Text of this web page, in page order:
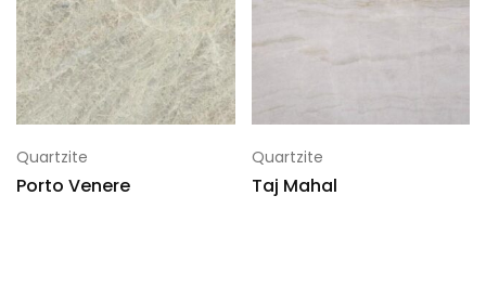
Quartzite
Porto Venere
Quartzite
Taj Mahal